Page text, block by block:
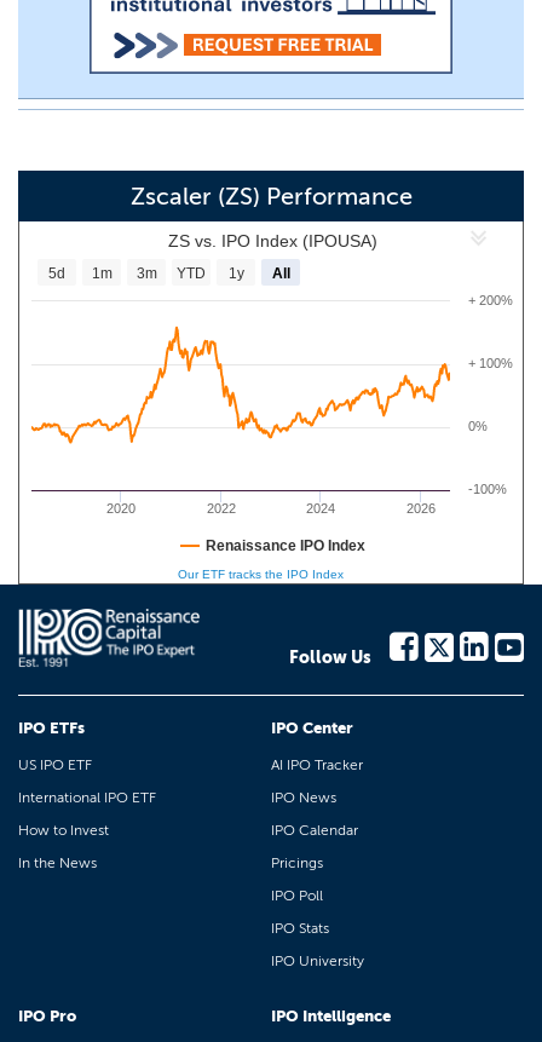
Zscaler (ZS) Performance
ZS vs. IPO Index (IPOUSA)
2020 2022 2024 2026
0%
+ 100%
+ 200%
-100%
5d 1m 3m YTD 1y All
Renaissance IPO Index
Our ETF tracks the IPO Index
Follow Us
IPO ETFs
US IPO ETF
International IPO ETF
How to Invest
In the News
IPO Center
AI IPO Tracker
IPO News
IPO Calendar
Pricings
IPO Poll
IPO Stats
IPO University
IPO Pro IPO Intelligence